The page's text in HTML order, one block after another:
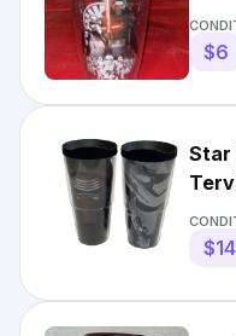
The
$6
Star
|